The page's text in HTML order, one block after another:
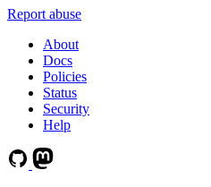
Report abuse
About
Docs
Policies
Status
Security
Help